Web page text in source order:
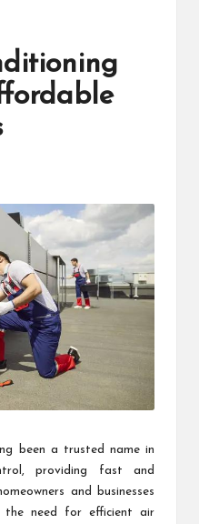
been a trusted name in
providing fast and
and businesses
the need for efficient air